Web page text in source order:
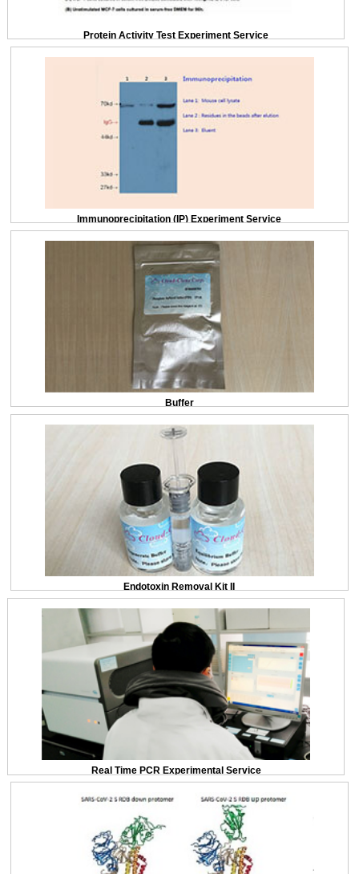
Protein Activity Test Experiment Service
Immunoprecipitation (IP) Experiment Service
Buffer
Endotoxin Removal Kit II
Real Time PCR Experimental Service